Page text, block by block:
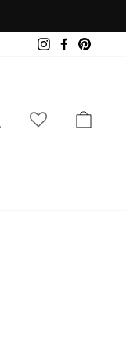
InstagramFacebook
LOG IN